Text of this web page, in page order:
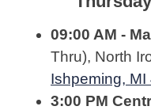
09:00 AM -
Thru), North
Ishpeming, MI
3:00 PM